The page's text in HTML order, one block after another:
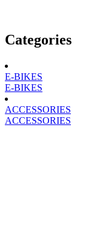
Categories
E-BIKES
E-BIKES
ACCESSORIES
ACCESSORIES